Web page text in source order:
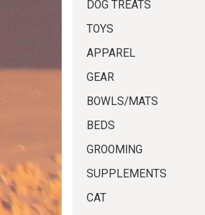
DOG TREATS
TOYS
APPAREL
GEAR
BOWLS/MATS
BEDS
GROOMING
SUPPLEMENTS
CAT